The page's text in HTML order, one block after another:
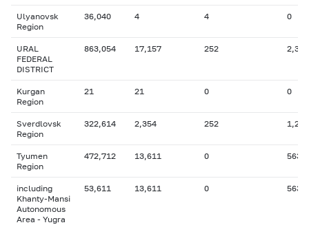
Ulyanovsk
Region
36,040 4 4 0
URAL
FEDERAL
DISTRICT
863,054 17,157 252 2,341
Kurgan
Region
21 21 0 0
Sverdlovsk
Region
322,614 2,354 252 1,210
Tyumen
Region
472,712 13,611 0 563
including
Khanty-Mansi
Autonomous
Area - Yugra
53,611 13,611 0 563